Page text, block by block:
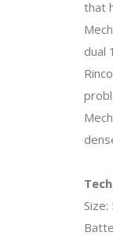
that
dual